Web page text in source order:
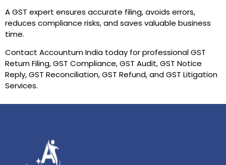
A GST expert ensures accurate filing, avoids errors,
reduces compliance risks, and saves valuable business
time.
Contact Accountum India today for professional GST
Return Filing, GST Compliance, GST Audit, GST Notice
Reply, GST Reconciliation, GST Refund, and GST Litigation
Services.